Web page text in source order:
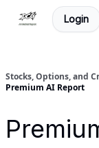
Login
Stocks, Options, and
Premium AI Report